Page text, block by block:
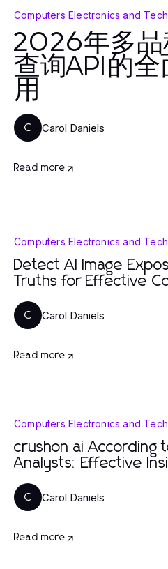
Computers Electronics and
2026年多品
查询API的
用
C Carol Daniels
Read more
Computers Electronics and
Detect AI Image
Truths for Effective
C Carol Daniels
Read more
Computers Electronics and
crushon ai According
Analysts: Effective
C Carol Daniels
Read more